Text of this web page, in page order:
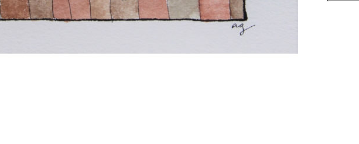
SUBSCRIBE